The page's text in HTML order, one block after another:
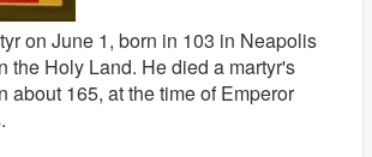
on June 1, born in 103 in Neapolis
the Holy Land. He died a martyr's
about 165, at the time of Emperor